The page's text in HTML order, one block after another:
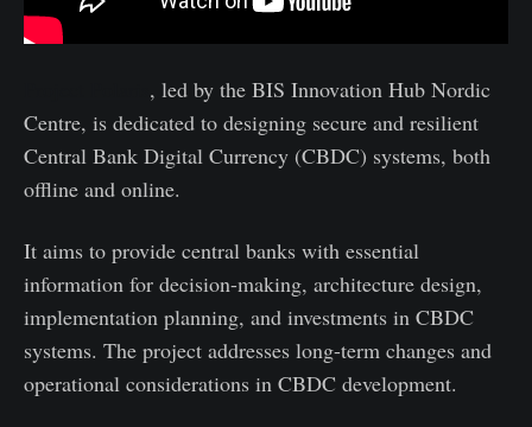
, led by the BIS Innovation Hub Nordic
Centre, is dedicated to designing secure and resilient
Central Bank Digital Currency (CBDC) systems, both
offline and online.
It aims to provide central banks with essential
information for decision-making, architecture design,
implementation planning, and investments in CBDC
systems. The project addresses long-term changes and
operational considerations in CBDC development.